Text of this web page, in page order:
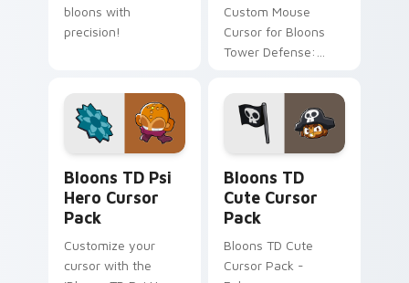
bloons with
precision!
Custom Mouse
Cursor for Bloons
Tower Defense:
Enhanced Gaming
Experience
Bloons TD Psi
Hero Cursor
Pack
Customize your
cursor with the
Bloons TD
Cute Cursor
Pack
Bloons TD Cute
Cursor Pack -